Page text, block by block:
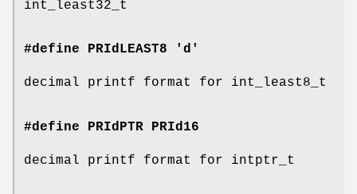
int_least32_t
#define PRIdLEAST8 'd'
decimal printf format for int_least8_t
#define PRIdPTR PRId16
decimal printf format for intptr_t